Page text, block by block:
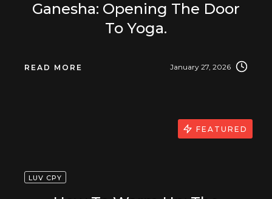
Ganesha: Opening The Door
To Yoga.
READ MORE January 27, 2026
LUV CPY
FEATURED